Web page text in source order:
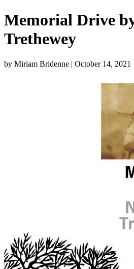
Memorial Drive
Trethewey
by Miriam Bridenne | October 14, 2021